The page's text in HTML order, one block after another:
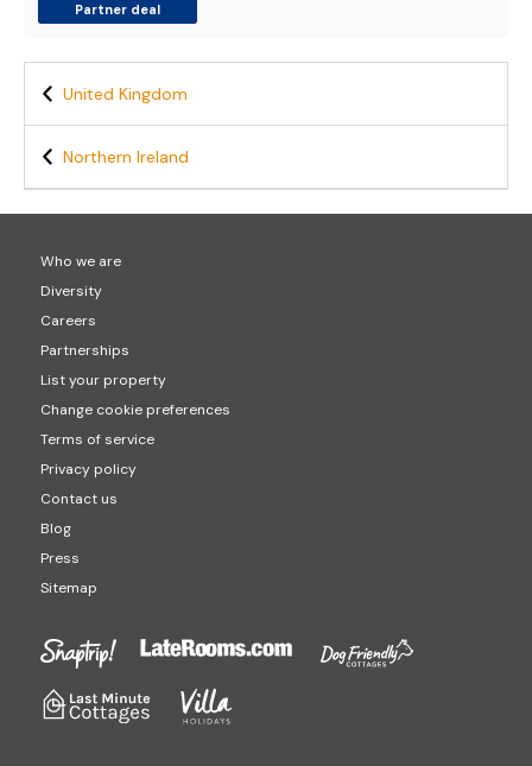
Partner deal
United Kingdom
Northern Ireland
Who we are
Diversity
Careers
Partnerships
List your property
Change cookie preferences
Terms of service
Privacy policy
Contact us
Blog
Press
Sitemap